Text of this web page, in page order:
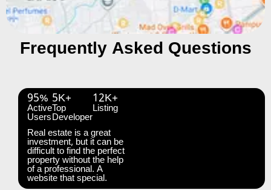
Frequently Asked Questions
95%
Active
Users
5K+
Top
Developer
12K+
Listing
Real estate is a great
investment, but it can be
difficult to find the perfect
property without the help
of a professional. A
website that special.